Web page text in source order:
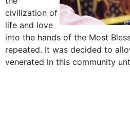
civilization of
life and love
into the hands of the Most
repeated. It was decided to
venerated in this community